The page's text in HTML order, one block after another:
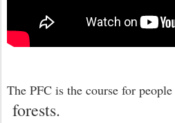
The PFC is the course for
forests.